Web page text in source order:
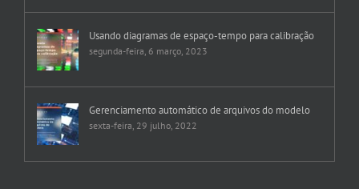
Usando diagramas de espaço-tempo para calibração
segunda-feira, 6 março, 2023
Gerenciamento automático de arquivos do modelo
sexta-feira, 29 julho, 2022